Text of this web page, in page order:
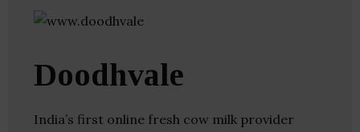
Doodhvale
India’s first online fresh cow milk provider